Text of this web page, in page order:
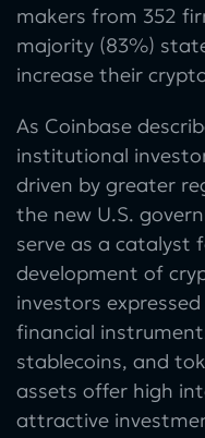
makers from 352
majority (83%)
increase their
As Coinbase
institutional
driven by greater
the new U.S.
serve as a catalyst
development of
investors
financial
stablecoins, and
assets offer high
attractive